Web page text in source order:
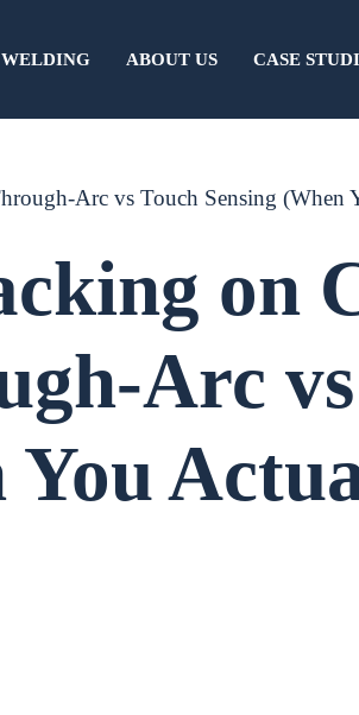
WELDING ABOUT US CASE
Arc vs Touch Sensing (When
on
Arc
You